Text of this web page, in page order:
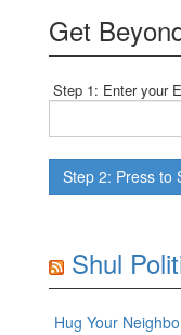
Get
Step 1: Enter your
Shul
Hug Your